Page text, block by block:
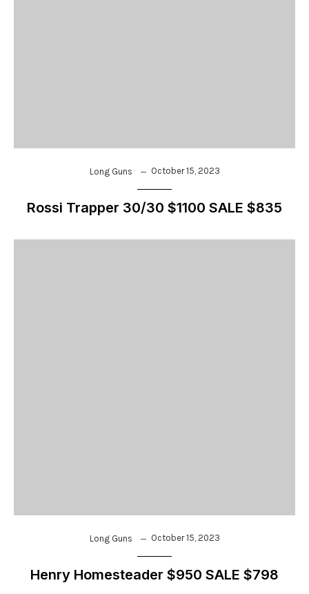
Long Guns October 15, 2023
Rossi Trapper 30/30 $1100 SALE $835
Long Guns October 15, 2023
Henry Homesteader $950 SALE $798